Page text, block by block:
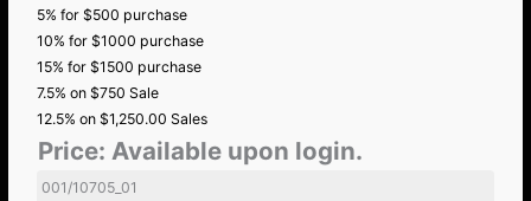
5% for $500 purchase
10% for $1000 purchase
15% for $1500 purchase
7.5% on $750 Sale
12.5% on $1,250.00 Sales
Price: Available upon login.
001/10705_01